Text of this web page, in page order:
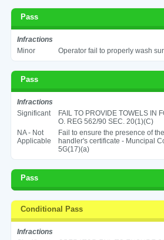
Pass
Infractions
Minor
Operator fail to properly wash
Pass
Infractions
Significant
FAIL TO PROVIDE TOWELS IN
O. REG 562/90 SEC. 20(1)(C)
NA - Not
Applicable
Fail to ensure the presence of
handler's certificate - Muncipal
5G(17)(a)
Pass
Conditional Pass
Infractions